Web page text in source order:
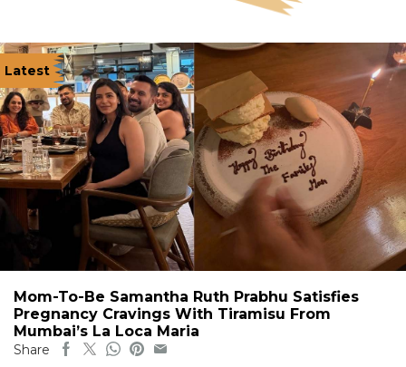
Latest
Mom-To-Be Samantha Ruth Prabhu Satisfies
Pregnancy Cravings With Tiramisu From
Mumbai’s La Loca Maria
Share